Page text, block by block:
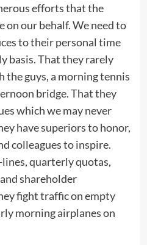
efforts that the
on our behalf. We need to
to their personal time
basis. That they rarely
the guys, a morning tennis
bridge. That they
which we may never
have superiors to honor,
colleagues to inspire.
quarterly quotas,
shareholder
fight traffic on empty
morning airplanes on